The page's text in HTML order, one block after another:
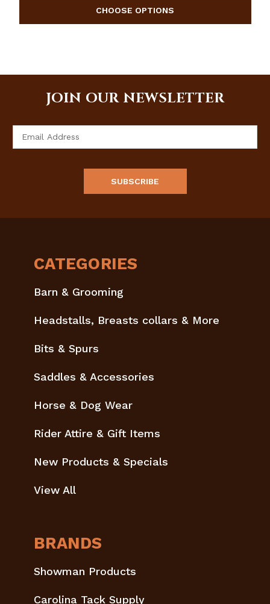
JOIN OUR NEWSLETTER
CATEGORIES
Barn & Grooming
Headstalls, Breasts collars & More
Bits & Spurs
Saddles & Accessories
Horse & Dog Wear
Rider Attire & Gift Items
New Products & Specials
View All
BRANDS
Showman Products
Carolina Tack Supply